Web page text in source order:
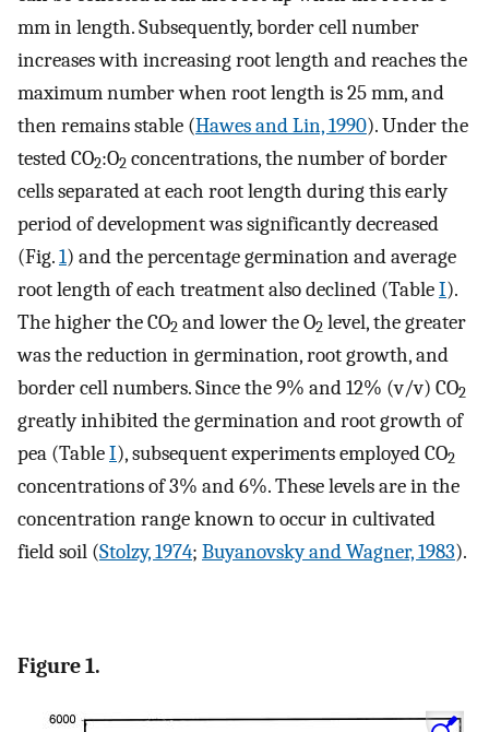
mm in length. Subsequently, border cell number
increases with increasing root length and reaches the
maximum number when root length is 25 mm, and
then remains stable (Hawes and Lin, 1990). Under the
tested CO2:O2 concentrations, the number of border
cells separated at each root length during this early
period of development was significantly decreased
(Fig.1) and the percentage germination and average
root length of each treatment also declined (TableI).
The higher the CO2 and lower the O2 level, the greater
was the reduction in germination, root growth, and
border cell numbers. Since the 9% and 12% (v/v) CO2
greatly inhibited the germination and root growth of
pea (TableI), subsequent experiments employed CO2
concentrations of 3% and 6%. These levels are in the
concentration range known to occur in cultivated
field soil (Stolzy, 1974; Buyanovsky and Wagner, 1983).
Figure 1.